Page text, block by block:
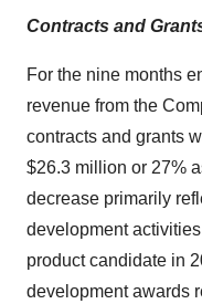
Contracts and
For the nine months
revenue from the
contracts and grants
$26.3 million or 27%
decrease primarily
development
product candidate in
development awards